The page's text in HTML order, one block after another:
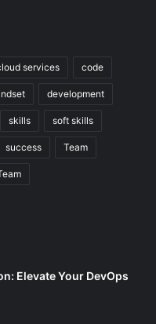
services code
development
skills soft skills
success Team
Elevate Your DevOps